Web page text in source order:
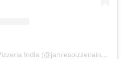
A post shared by Jamies Pizzeria India (@jamiespizzeriaindia)